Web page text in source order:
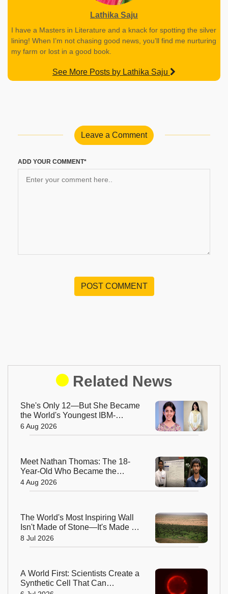
Lathika Saju
I have a Masters in Literature and a knack for spotting the silver
lining! When I’m not chasing good news, you’ll find me nurturing
my farm or lost in a good book.
See More Posts by Lathika Saju
Leave a Comment
ADD YOUR COMMENT*
POST COMMENT
Related News
She's Only 12—But She Became
the World's Youngest IBM-
Certified AI Engineer
6 Aug 2026
Meet Nathan Thomas: The 18-
Year-Old Who Became the
World's Youngest Male Professor
4 Aug 2026
The World's Most Inspiring Wall
Isn't Made of Stone—It's Made of
Trees!
8 Jul 2026
A World First: Scientists Create a
Synthetic Cell That Can